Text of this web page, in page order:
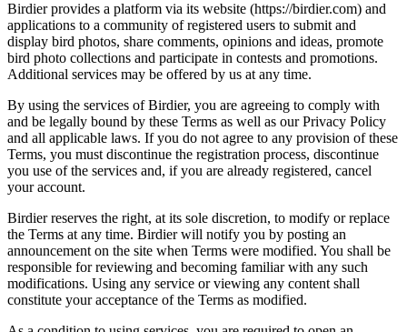
Birdier provides a platform via its website (https://birdier.com) and
applications to a community of registered users to submit and
display bird photos, share comments, opinions and ideas, promote
bird photo collections and participate in contests and promotions.
Additional services may be offered by us at any time.
By using the services of Birdier, you are agreeing to comply with
and be legally bound by these Terms as well as our Privacy Policy
and all applicable laws. If you do not agree to any provision of these
Terms, you must discontinue the registration process, discontinue
you use of the services and, if you are already registered, cancel
your account.
Birdier reserves the right, at its sole discretion, to modify or replace
the Terms at any time. Birdier will notify you by posting an
announcement on the site when Terms were modified. You shall be
responsible for reviewing and becoming familiar with any such
modifications. Using any service or viewing any content shall
constitute your acceptance of the Terms as modified.